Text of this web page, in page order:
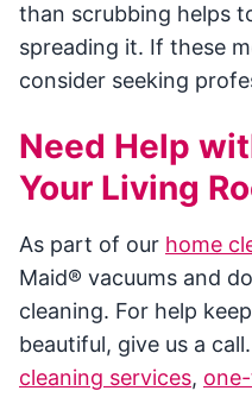
than scrubbing helps
spreading it. If these
consider seeking
Need Help
Your Living
As part of our home
Maid® vacuums and
cleaning. For help
beautiful, give us a
cleaning services,